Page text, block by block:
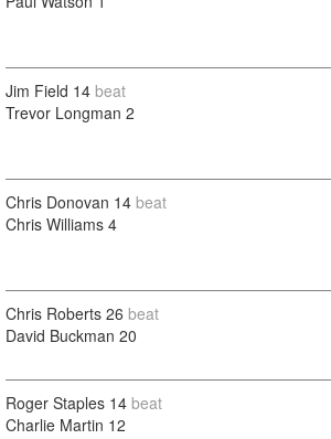
Jim Field 14 beat
Trevor Longman 2
Chris Donovan 14 beat
Chris Williams 4
Chris Roberts 26 beat
David Buckman 20
Roger Staples 14 beat
Charlie Martin 12